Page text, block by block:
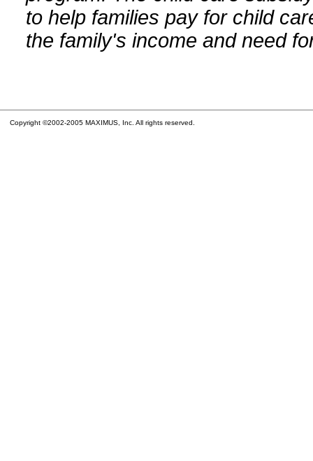
to help families pay for child
the family's income and need
Copyright ©2002-2005 MAXIMUS, Inc. All rights reserved.